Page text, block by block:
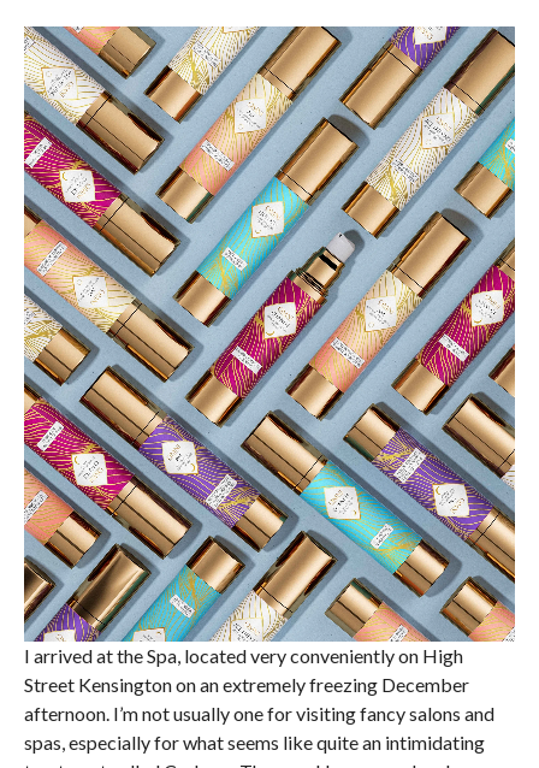
I arrived at the Spa, located very conveniently on High
Street Kensington on an extremely freezing December
afternoon. I’m not usually one for visiting fancy salons and
spas, especially for what seems like quite an intimidating